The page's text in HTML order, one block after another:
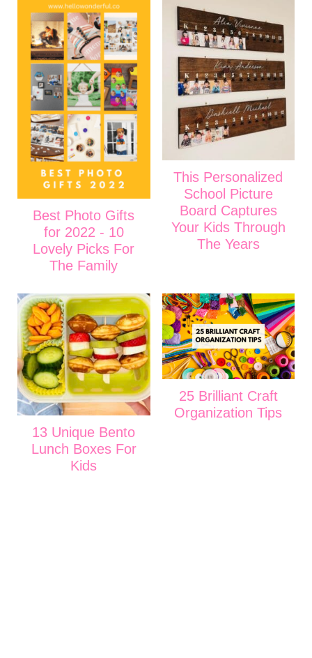
Best Photo Gifts
for 2022 - 10
Lovely Picks For
The Family
This Personalized
School Picture
Board Captures
Your Kids Through
The Years
13 Unique Bento
Lunch Boxes For
Kids
25 Brilliant Craft
Organization Tips